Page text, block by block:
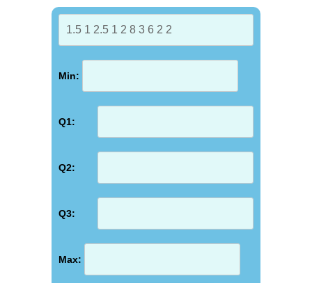
Min:
Q1:
Q2:
Q3:
Max: